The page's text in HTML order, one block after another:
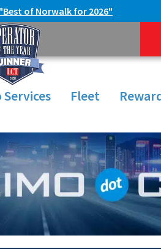
of Norwalk for 2026"
Fleet